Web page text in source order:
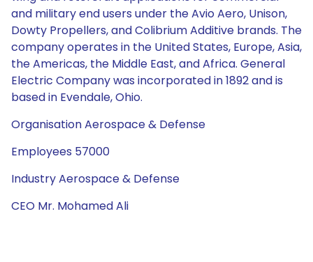
and military end users under the Avio Aero, Unison,
Dowty Propellers, and Colibrium Additive brands. The
company operates in the United States, Europe, Asia,
the Americas, the Middle East, and Africa. General
Electric Company was incorporated in 1892 and is
based in Evendale, Ohio.
Organisation Aerospace & Defense
Employees 57000
Industry Aerospace & Defense
CEO Mr. Mohamed Ali